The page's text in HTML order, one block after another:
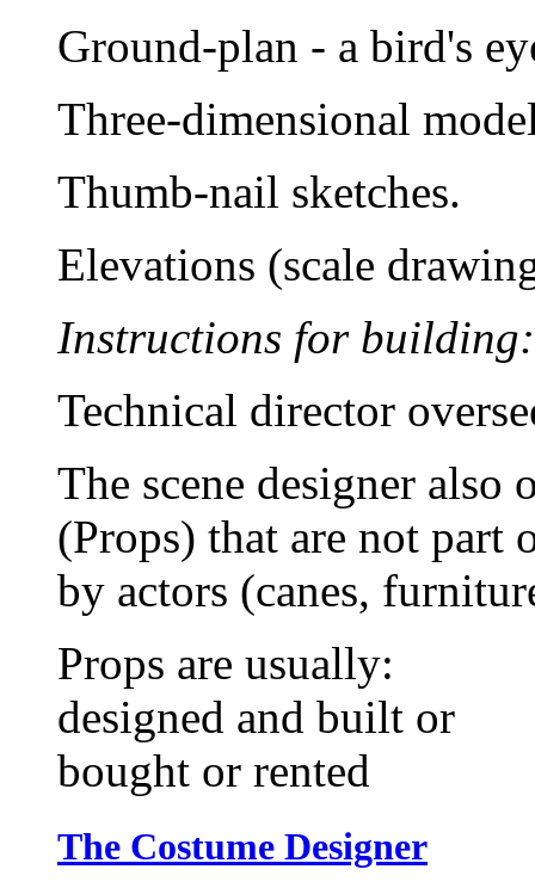
Ground-plan - a bird's
Three-dimensional
Thumb-nail sketches.
Elevations (scale
Instructions for building:
Technical director
The scene designer also
(Props) that are not part
by actors (canes,
Props are usually:
designed and built or
bought or rented
The Costume Designer